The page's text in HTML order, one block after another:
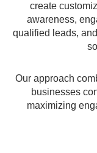
create
awareness,
qualified leads,
Our approach
businesses
maximizing